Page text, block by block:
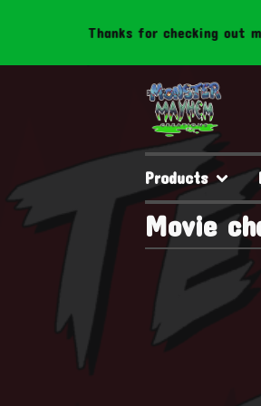
Thanks for checking out
Products
Movie